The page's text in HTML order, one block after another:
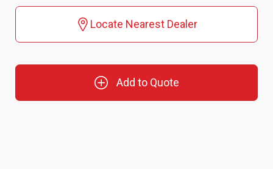
Locate Nearest Dealer
Add to Quote